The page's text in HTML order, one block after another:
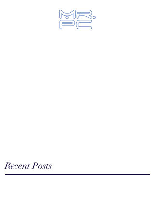
Recent Posts